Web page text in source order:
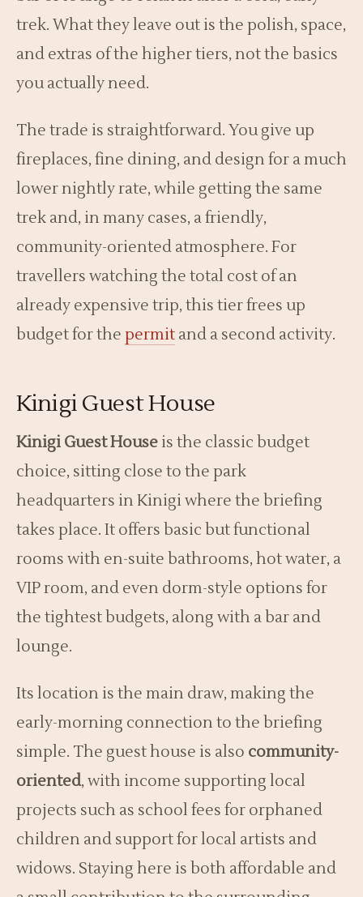
trek. What they leave out is the polish, space,
and extras of the higher tiers, not the basics
you actually need.
The trade is straightforward. You give up
fireplaces, fine dining, and design for a much
lower nightly rate, while getting the same
trek and, in many cases, a friendly,
community-oriented atmosphere. For
travellers watching the total cost of an
already expensive trip, this tier frees up
budget for the permit and a second activity.
Kinigi Guest House
Kinigi Guest House is the classic budget
choice, sitting close to the park
headquarters in Kinigi where the briefing
takes place. It offers basic but functional
rooms with en-suite bathrooms, hot water, a
VIP room, and even dorm-style options for
the tightest budgets, along with a bar and
lounge.
Its location is the main draw, making the
early-morning connection to the briefing
simple. The guest house is also community-
oriented, with income supporting local
projects such as school fees for orphaned
children and support for local artists and
widows. Staying here is both affordable and